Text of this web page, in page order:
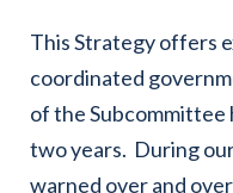
This Strategy offers
coordinated
of the Subcommittee
two years. During
warned over and